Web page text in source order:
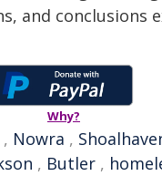
and conclusions
Why?
, Nowra ,
, Butler ,